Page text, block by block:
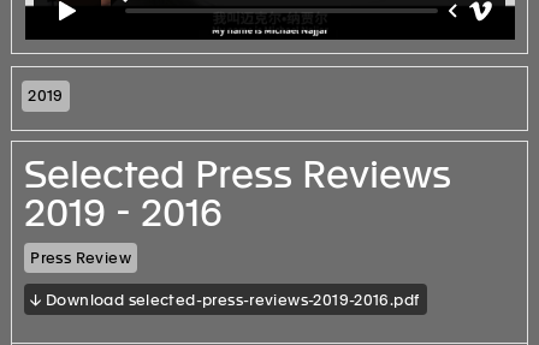
2019
Selected Press Reviews
2019 - 2016
Press Review
↓ Download selected-press-reviews-2019-2016.pdf